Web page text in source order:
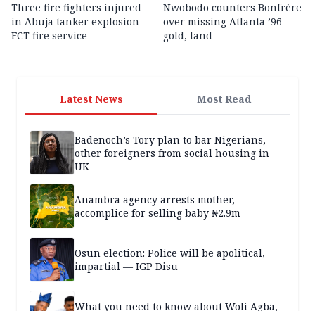
Three fire fighters injured
in Abuja tanker explosion —
FCT fire service
Nwobodo counters Bonfrère
over missing Atlanta ’96
gold, land
Latest News Most Read
Badenoch’s Tory plan to bar Nigerians,
other foreigners from social housing in
UK
Anambra agency arrests mother,
accomplice for selling baby ₦2.9m
Osun election: Police will be apolitical,
impartial — IGP Disu
What you need to know about Woli Agba,